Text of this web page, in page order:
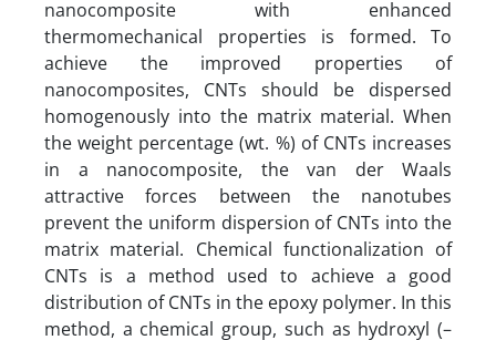
nanocomposite with enhanced
thermomechanical properties is formed. To
achieve the improved properties of
nanocomposites, CNTs should be dispersed
homogenously into the matrix material. When
the weight percentage (wt. %) of CNTs increases
in a nanocomposite, the van der Waals
attractive forces between the nanotubes
prevent the uniform dispersion of CNTs into the
matrix material. Chemical functionalization of
CNTs is a method used to achieve a good
distribution of CNTs in the epoxy polymer. In this
method, a chemical group, such as hydroxyl (–